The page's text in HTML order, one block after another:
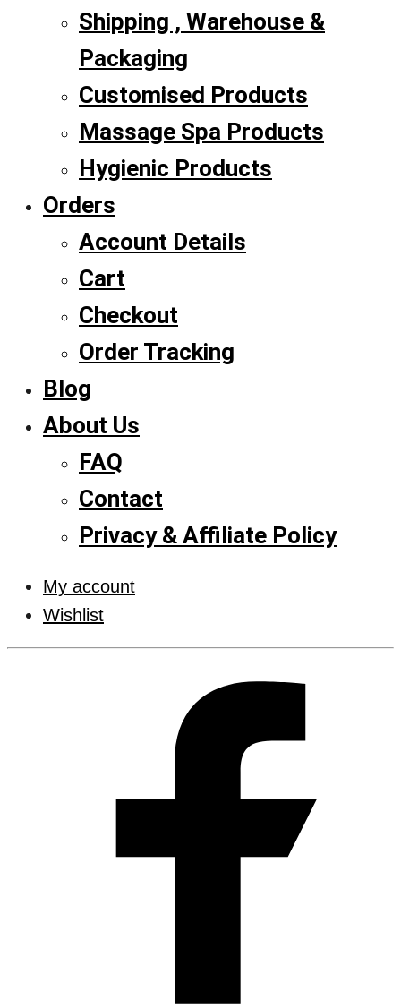
Shipping , Warehouse &
Packaging
Customised Products
Massage Spa Products
Hygienic Products
Orders
Account Details
Cart
Checkout
Order Tracking
Blog
About Us
FAQ
Contact
Privacy & Affiliate Policy
My account
Wishlist